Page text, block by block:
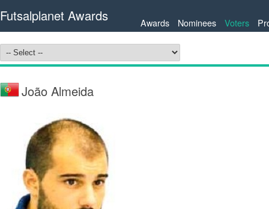
Futsalplanet Awards Awards Nominees Voters
João Almeida